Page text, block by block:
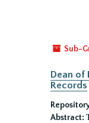
Sub-
Dean of
Records
Abstract: